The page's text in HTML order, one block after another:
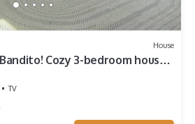
House
Cozy 3-bedroom house
TV